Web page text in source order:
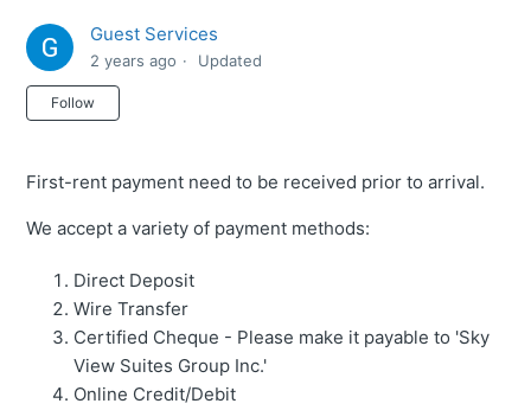
Guest Services
2 years ago Updated
Follow
First-rent payment need to be received prior to arrival.
We accept a variety of payment methods:
Direct Deposit
Wire Transfer
Certified Cheque - Please make it payable to 'Sky
View Suites Group Inc.'
Online Credit/Debit